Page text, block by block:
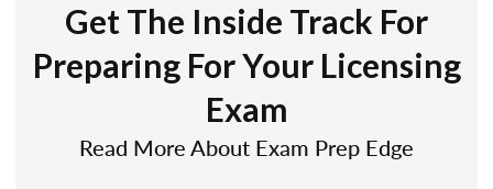
Get The Inside Track For
Preparing For Your Licensing
Exam
Read More About Exam Prep Edge